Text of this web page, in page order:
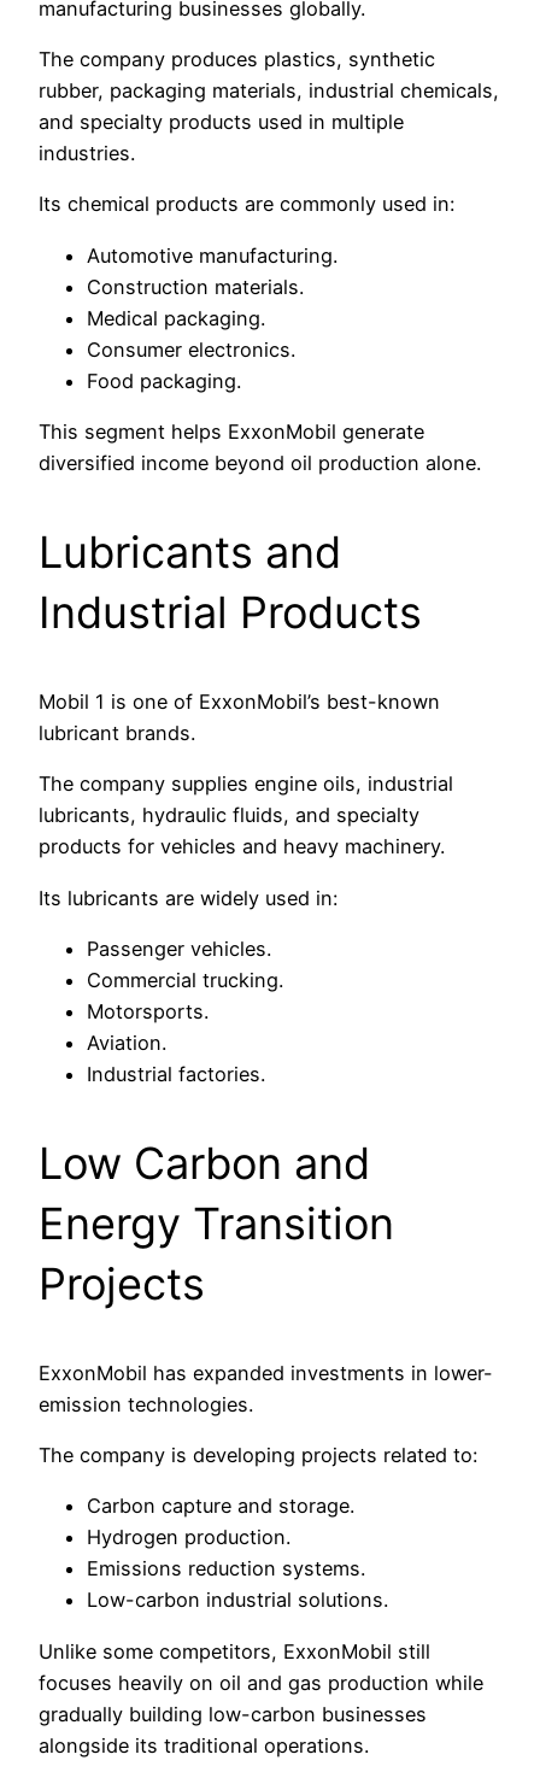
manufacturing businesses globally.
The company produces plastics, synthetic
rubber, packaging materials, industrial chemicals,
and specialty products used in multiple
industries.
Its chemical products are commonly used in:
Automotive manufacturing.
Construction materials.
Medical packaging.
Consumer electronics.
Food packaging.
This segment helps ExxonMobil generate
diversified income beyond oil production alone.
Lubricants and
Industrial Products
Mobil 1 is one of ExxonMobil’s best-known
lubricant brands.
The company supplies engine oils, industrial
lubricants, hydraulic fluids, and specialty
products for vehicles and heavy machinery.
Its lubricants are widely used in:
Passenger vehicles.
Commercial trucking.
Motorsports.
Aviation.
Industrial factories.
Low Carbon and
Energy Transition
Projects
ExxonMobil has expanded investments in lower-
emission technologies.
The company is developing projects related to:
Carbon capture and storage.
Hydrogen production.
Emissions reduction systems.
Low-carbon industrial solutions.
Unlike some competitors, ExxonMobil still
focuses heavily on oil and gas production while
gradually building low-carbon businesses
alongside its traditional operations.